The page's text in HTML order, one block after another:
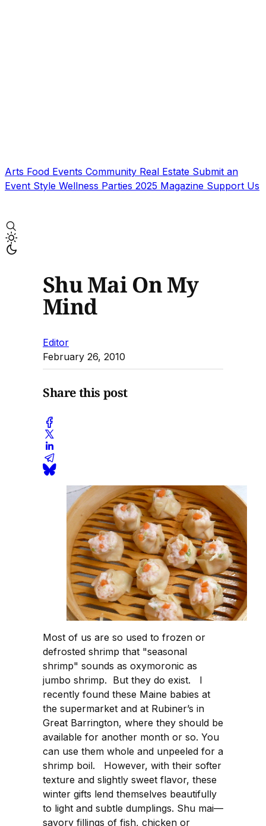
Arts Food Events Community Real Estate Submit an
Event Style Wellness Parties 2025 Magazine Support Us
Shu Mai On My
Mind
Editor
February 26, 2010
Share this post
Most of us are so used to frozen or
defrosted shrimp that "seasonal
shrimp" sounds as oxymoronic as
jumbo shrimp. But they do exist. I
recently found these Maine babies at
the supermarket and at Rubiner’s in
Great Barrington, where they should be
available for another month or so. You
can use them whole and unpeeled for a
shrimp boil. However, with their softer
texture and slightly sweet flavor, these
winter gifts lend themselves beautifully
to light and subtle dumplings. Shu mai—
savory fillings of fish, chicken or